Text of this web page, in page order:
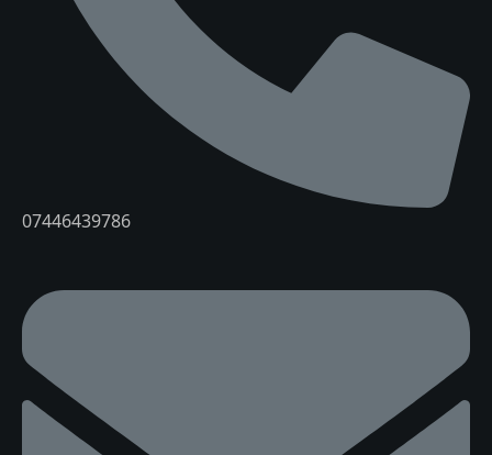
07446439786